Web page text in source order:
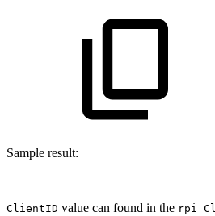
Sample result:
ClientID value can found in the